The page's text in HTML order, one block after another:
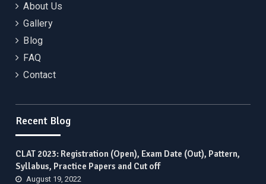
About Us
Gallery
Blog
FAQ
Contact
Recent Blog
CLAT 2023: Registration (Open), Exam Date (Out), Pattern,
Syllabus, Practice Papers and Cut off
August 19, 2022